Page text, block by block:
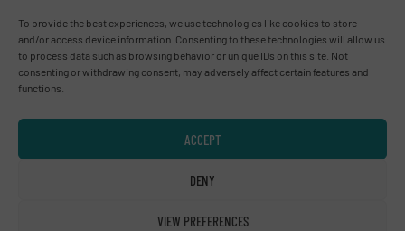
To provide the best experiences, we use technologies like cookies to store
and/or access device information. Consenting to these technologies will allow us
to process data such as browsing behavior or unique IDs on this site. Not
consenting or withdrawing consent, may adversely affect certain features and
functions.
ACCEPT
DENY
VIEW PREFERENCES
Connect with us
LINKEDIN
SUBSCRIBE NOW
Privacy Policy & Terms of Use
| Disclaimer